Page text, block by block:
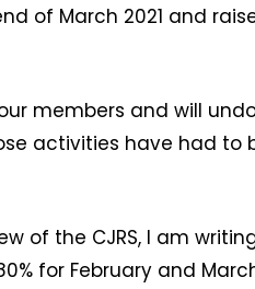
of March 2021 and
members and will
activities have had
of the CJRS, I am
for February and